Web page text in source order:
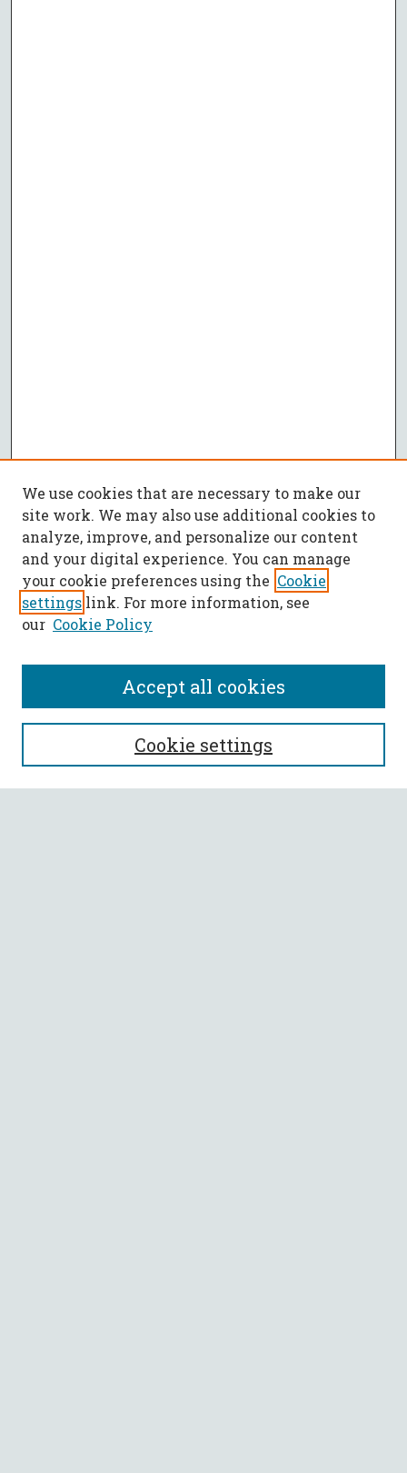
SEARCH
Enter search terms:
We use cookies that are necessary to make our
site work. We may also use additional cookies to
analyze, improve, and personalize our content
and your digital experience. You can manage
your cookie preferences using the Cookie
settings link. For more information, see
our Cookie Policy
Cookie settings
Accept all cookies